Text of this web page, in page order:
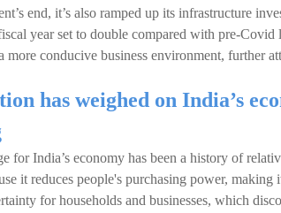
end, it’s also ramped up its infrastructure
year set to double compared with pre-
more conducive business environment, further
has weighed on India’s
for India’s economy has been a history of
it reduces people's purchasing power,
for households and businesses, which